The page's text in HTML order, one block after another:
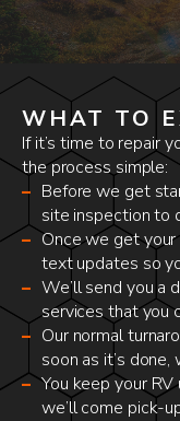
WHAT TO
If it’s time to repair
the process simple:
Before we get
site inspection to
Once we get your
text updates so
We’ll send you a
services that you
Our normal
soon as it’s done,
You keep your
we’ll come pick-